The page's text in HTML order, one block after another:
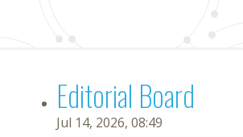
Editorial Board
Jul 14, 2026, 08:49